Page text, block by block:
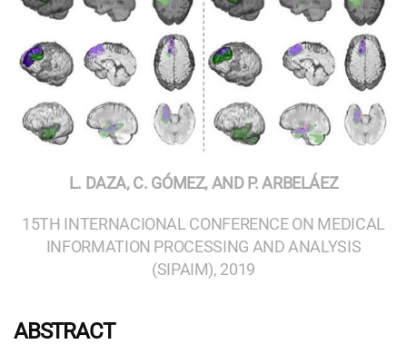
L. DAZA, C. GÓMEZ, AND P. ARBELÁEZ
15TH INTERNACIONAL CONFERENCE ON MEDICAL
INFORMATION PROCESSING AND ANALYSIS
(SIPAIM), 2019
ABSTRACT